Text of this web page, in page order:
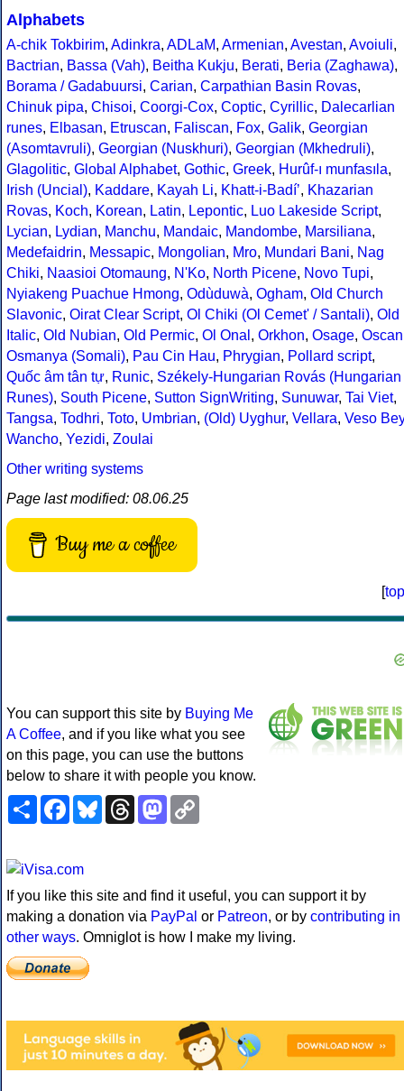
Alphabets
A-chik Tokbirim, Adinkra, ADLaM, Armenian, Avestan, Avoiuli,
Bactrian, Bassa (Vah), Beitha Kukju, Berati, Beria (Zaghawa),
Borama / Gadabuursi, Carian, Carpathian Basin Rovas,
Chinuk pipa, Chisoi, Coorgi-Cox, Coptic, Cyrillic, Dalecarlian
runes, Elbasan, Etruscan, Faliscan, Fox, Galik, Georgian
(Asomtavruli), Georgian (Nuskhuri), Georgian (Mkhedruli),
Glagolitic, Global Alphabet, Gothic, Greek, Hurûf-ı munfasıla,
Irish (Uncial), Kaddare, Kayah Li, Khatt-i-Badíʼ, Khazarian
Rovas, Koch, Korean, Latin, Lepontic, Luo Lakeside Script,
Lycian, Lydian, Manchu, Mandaic, Mandombe, Marsiliana,
Medefaidrin, Messapic, Mongolian, Mro, Mundari Bani, Nag
Chiki, Naasioi Otomaung, N'Ko, North Picene, Novo Tupi,
Nyiakeng Puachue Hmong, Odùduwà, Ogham, Old Church
Slavonic, Oirat Clear Script, Ol Chiki (Ol Cemet' / Santali), Old
Italic, Old Nubian, Old Permic, Ol Onal , Orkhon, Osage, Oscan
Osmanya (Somali), Pau Cin Hau, Phrygian, Pollard script,
Quốc âm tân tự, Runic, Székely-Hungarian Rovás (Hungarian
Runes), South Picene, Sutton SignWriting, Sunuwar, Tai Viet,
Tangsa, Todhri, Toto, Umbrian, (Old) Uyghur, Vellara, Veso Bey
Wancho, Yezidi, Zoulai
Other writing systems
Page last modified: 08.06.25
Buy me a coffee
[top
You can support this site by Buying Me
A Coffee, and if you like what you see
on this page, you can use the buttons
below to share it with people you know.
ShareFacebookBlueskyThreadsMastodon
If you like this site and find it useful, you can support it by
making a donation via PayPal or Patreon, or by contributing in
other ways. Omniglot is how I make my living.